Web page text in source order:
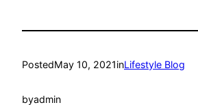
PostedMay 10, 2021inLifestyle Blog
byadmin